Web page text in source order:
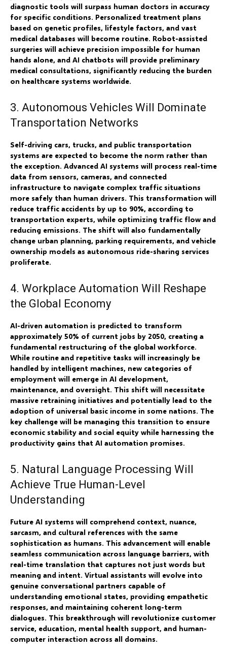
diagnostic tools will surpass human doctors in accuracy
for specific conditions. Personalized treatment plans
based on genetic profiles, lifestyle factors, and vast
medical databases will become routine. Robot-assisted
surgeries will achieve precision impossible for human
hands alone, and AI chatbots will provide preliminary
medical consultations, significantly reducing the burden
on healthcare systems worldwide.
3. Autonomous Vehicles Will Dominate
Transportation Networks
Self-driving cars, trucks, and public transportation
systems are expected to become the norm rather than
the exception. Advanced AI systems will process real-time
data from sensors, cameras, and connected
infrastructure to navigate complex traffic situations
more safely than human drivers. This transformation will
reduce traffic accidents by up to 90%, according to
transportation experts, while optimizing traffic flow and
reducing emissions. The shift will also fundamentally
change urban planning, parking requirements, and vehicle
ownership models as autonomous ride-sharing services
proliferate.
4. Workplace Automation Will Reshape
the Global Economy
AI-driven automation is predicted to transform
approximately 50% of current jobs by 2050, creating a
fundamental restructuring of the global workforce.
While routine and repetitive tasks will increasingly be
handled by intelligent machines, new categories of
employment will emerge in AI development,
maintenance, and oversight. This shift will necessitate
massive retraining initiatives and potentially lead to the
adoption of universal basic income in some nations. The
key challenge will be managing this transition to ensure
economic stability and social equity while harnessing the
productivity gains that AI automation promises.
5. Natural Language Processing Will
Achieve True Human-Level
Understanding
Future AI systems will comprehend context, nuance,
sarcasm, and cultural references with the same
sophistication as humans. This advancement will enable
seamless communication across language barriers, with
real-time translation that captures not just words but
meaning and intent. Virtual assistants will evolve into
genuine conversational partners capable of
understanding emotional states, providing empathetic
responses, and maintaining coherent long-term
dialogues. This breakthrough will revolutionize customer
service, education, mental health support, and human-
computer interaction across all domains.